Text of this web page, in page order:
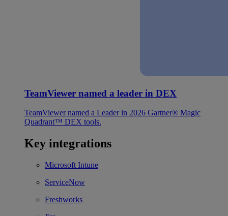
TeamViewer named a leader in DEX
TeamViewer named a Leader in 2026 Gartner® Magic
Quadrant™ DEX tools.
Key integrations
Microsoft Intune
ServiceNow
Freshworks